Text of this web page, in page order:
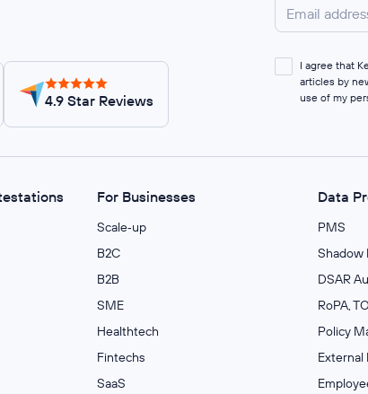
4.9 Star Reviews
I agree that
articles by
use of my
For Businesses
Scale‑up
B2C
B2B
SME
Healthtech
Fintechs
SaaS
Data
PMS
Shadow
DSAR
RoPA,
Policy
External